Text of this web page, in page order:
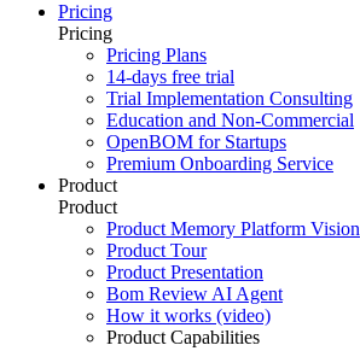
Pricing
Pricing
Pricing Plans
14-days free trial
Trial Implementation Consulting
Education and Non-Commercial
OpenBOM for Startups
Premium Onboarding Service
Product
Product
Product Memory Platform Vision
Product Tour
Product Presentation
Bom Review AI Agent
How it works (video)
Product Capabilities